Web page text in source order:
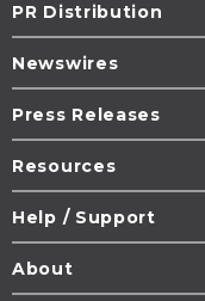
PR Distribution
Newswires
Press Releases
Resources
Help / Support
About